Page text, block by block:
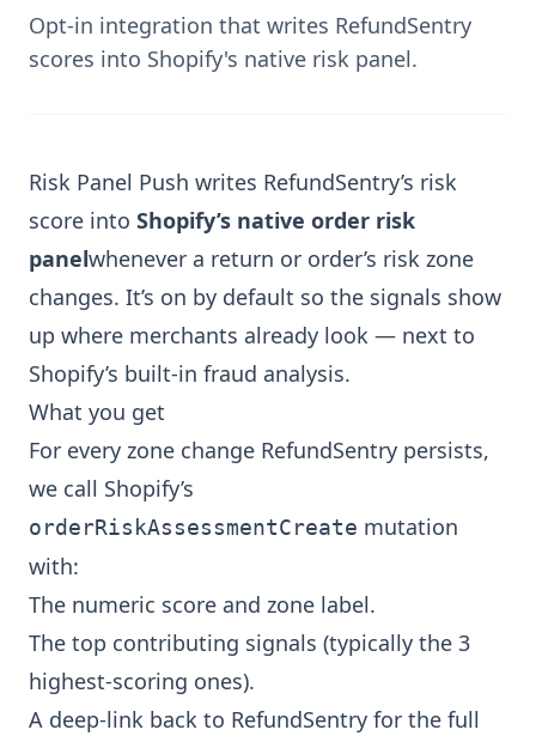
Opt-in integration that writes RefundSentry
scores into Shopify's native risk panel.
Risk Panel Push writes RefundSentry’s risk
score into Shopify’s native order risk
panelwhenever a return or order’s risk zone
changes. It’s on by default so the signals show
up where merchants already look — next to
Shopify’s built-in fraud analysis.
What you get
For every zone change RefundSentry persists,
we call Shopify’s
orderRiskAssessmentCreate mutation
with:
The numeric score and zone label.
The top contributing signals (typically the 3
highest-scoring ones).
A deep-link back to RefundSentry for the full